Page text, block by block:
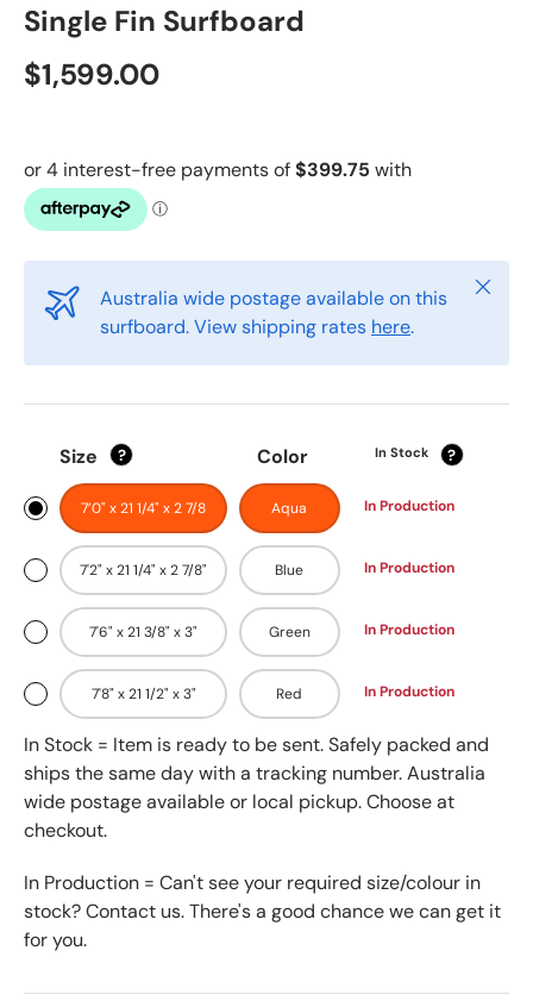
Single Fin Surfboard
$1,599.00
Australia wide postage available on this
surfboard. View shipping rates here.
Close
Size ? Color In Stock ?
7’0" x 21 1/4" x 2 7/8 Aqua In Production
7'2" x 21 1/4" x 2 7/8" Blue In Production
7'6" x 21 3/8" x 3" Green In Production
7'8" x 21 1/2" x 3" Red In Production
In Stock = Item is ready to be sent. Safely packed and
ships the same day with a tracking number. Australia
wide postage available or local pickup. Choose at
checkout.
In Production = Can't see your required size/colour in
stock? Contact us. There's a good chance we can get it
for you.